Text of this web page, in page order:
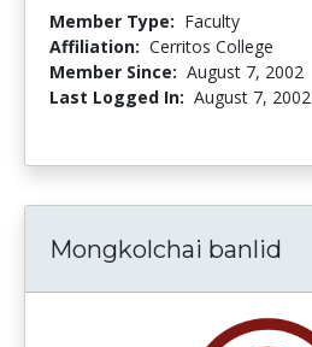
Member Type: Faculty
Affiliation: Cerritos College
Member Since: August 7, 2002
Last Logged In: August 7, 2002
Mongkolchai banlid